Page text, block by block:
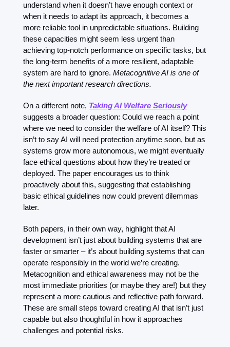
understand when it doesn’t have enough context or
when it needs to adapt its approach, it becomes a
more reliable tool in unpredictable situations. Building
these capacities might seem less urgent than
achieving top-notch performance on specific tasks, but
the long-term benefits of a more resilient, adaptable
system are hard to ignore. Metacognitive AI is one of
the next important research directions.
On a different note, Taking AI Welfare Seriously
suggests a broader question: Could we reach a point
where we need to consider the welfare of AI itself? This
isn’t to say AI will need protection anytime soon, but as
systems grow more autonomous, we might eventually
face ethical questions about how they’re treated or
deployed. The paper encourages us to think
proactively about this, suggesting that establishing
basic ethical guidelines now could prevent dilemmas
later.
Both papers, in their own way, highlight that AI
development isn’t just about building systems that are
faster or smarter – it’s about building systems that can
operate responsibly in the world we’re creating.
Metacognition and ethical awareness may not be the
most immediate priorities (or maybe they are!) but they
represent a more cautious and reflective path forward.
These are small steps toward creating AI that isn’t just
capable but also thoughtful in how it approaches
challenges and potential risks.